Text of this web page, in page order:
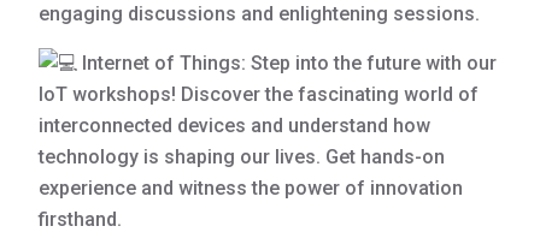
engaging discussions and enlightening sessions.
Internet of Things: Step into the future with our
IoT workshops! Discover the fascinating world of
interconnected devices and understand how
technology is shaping our lives. Get hands-on
experience and witness the power of innovation
firsthand.